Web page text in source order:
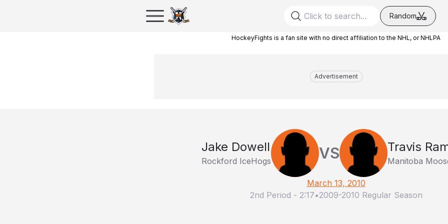
Random
HockeyFights is a fan site with no direct affiliation to the NHL, or NHLPA
Advertisement
Jake Dowell
Rockford IceHogs VS Travis
Manitoba
March 13, 2010
2nd Period - 2:17•2009-2010 Regular Season